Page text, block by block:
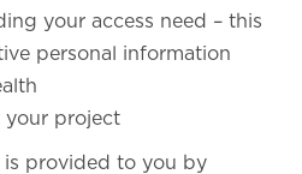
your access need – this
personal information
your project
is provided to you by